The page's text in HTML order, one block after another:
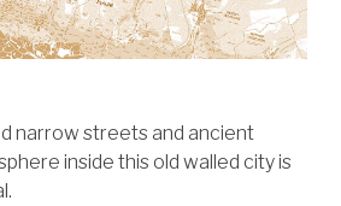
narrow streets and ancient
inside this old walled city is